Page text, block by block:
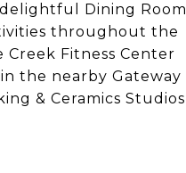
Dining Room
throughout the
Creek Fitness Center
the nearby Gateway
& Ceramics